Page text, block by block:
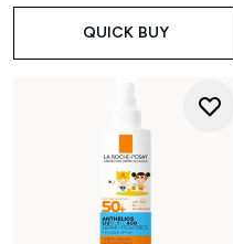
QUICK BUY